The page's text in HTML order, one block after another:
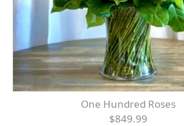
One Hundred Roses
$849.99